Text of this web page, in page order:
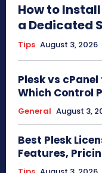
How to
a Dedicated
Tips August 3, 2026
Plesk vs
Which Control
General August 3,
Best Plesk
Features,